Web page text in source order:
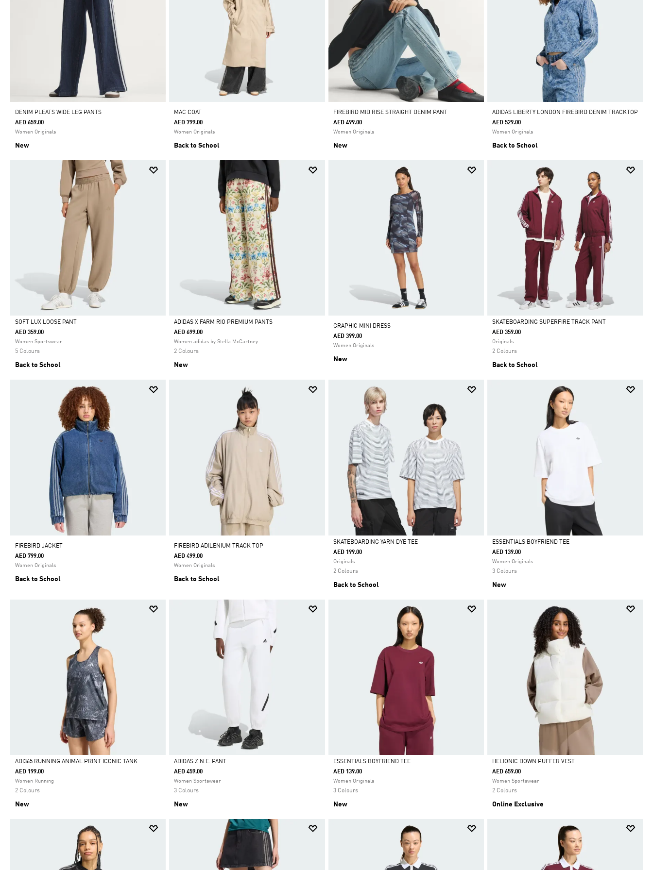
DENIM PLEATS WIDE LEG PANTS
AED 659.00
Women Originals
New
MAC COAT
AED 799.00
Women Originals
Back to School
FIREBIRD MID RISE STRAIGHT DENIM PANT
AED 499.00
Women Originals
New
ADIDAS LIBERTY LONDON FIREBIRD DENIM TRACKTOP
AED 529.00
Women Originals
Back to School
Selected
SOFT LUX LOOSE PANT
AED 359.00
Women Sportswear
5 Colours
Back to School
Selected
ADIDAS X FARM RIO PREMIUM PANTS
AED 699.00
Women adidas by Stella McCartney
2 Colours
New
GRAPHIC MINI DRESS
AED 399.00
Women Originals
New
Selected
SKATEBOARDING SUPERFIRE TRACK PANT
AED 359.00
Originals
2 Colours
Back to School
FIREBIRD JACKET
AED 799.00
Women Originals
Back to School
FIREBIRD ADILENIUM TRACK TOP
AED 499.00
Women Originals
Back to School
Selected
SKATEBOARDING YARN DYE TEE
AED 199.00
Originals
2 Colours
Back to School
Selected
ESSENTIALS BOYFRIEND TEE
AED 139.00
Women Originals
3 Colours
New
Selected
ADI365 RUNNING ANIMAL PRINT ICONIC TANK
AED 199.00
Women Running
2 Colours
New
Selected
ADIDAS Z.N.E. PANT
AED 459.00
Women Sportswear
3 Colours
New
Selected
ESSENTIALS BOYFRIEND TEE
AED 139.00
Women Originals
3 Colours
New
Selected
HELIONIC DOWN PUFFER VEST
AED 659.00
Women Sportswear
2 Colours
Online Exclusive